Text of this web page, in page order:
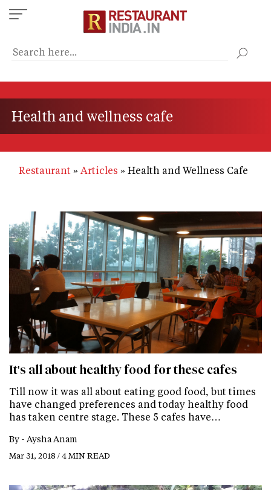
Skip
to
content
Health and wellness cafe
Restaurant Articles Health and Wellness Cafe
It's all about healthy food for these cafes
Till now it was all about eating good food, but times
have changed preferences and today healthy food
has taken centre stage. These 5 cafes have…
By - Aysha Anam
Mar 31, 2018 / 4 MIN READ